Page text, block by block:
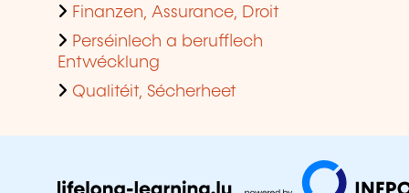
Finanzen, Assurance, Droit
Perséinlech a berufflech
Entwécklung
Qualitéit, Sécherheet